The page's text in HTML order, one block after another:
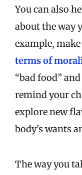
You can also
about the way
example,
terms of
“bad food”
remind your
explore new
body’s wants
The way you